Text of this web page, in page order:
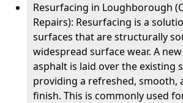
Resurfacing in Loughborough
Repairs): Resurfacing is a
surfaces that are structurally
widespread surface wear. A
asphalt is laid over the existing
providing a refreshed, smooth,
finish. This is commonly used